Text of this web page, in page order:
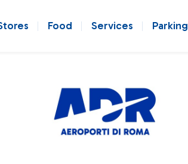
Food Services Parking